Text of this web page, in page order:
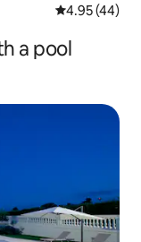
4.95 out of 5
4.95 (44)
a pool